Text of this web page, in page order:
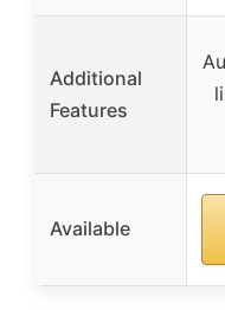
Additional
Features
Available